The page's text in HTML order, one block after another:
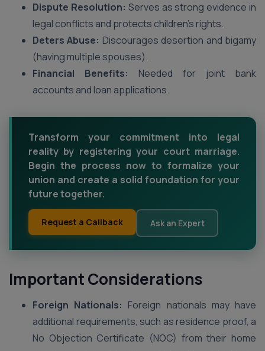
Dispute Resolution: Serves as strong evidence in
legal conflicts and protects children’s rights.
Deters Abuse: Discourages desertion and bigamy
(having multiple spouses).
Financial Benefits: Needed for joint bank
accounts and loan applications.
Transform your commitment into legal
reality by registering your court marriage.
Begin the process now to formalize your
union and create a solid foundation for your
future together.
Request a Callback Ask an Expert
Important Considerations
Foreign Nationals: Foreign nationals may have
additional requirements, such as residence proof, a
No Objection Certificate (NOC) from their home